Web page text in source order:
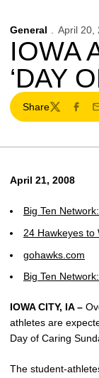
General April 20,
IOWA
‘DAY
Share
Twitter
April 21, 2008
Big Ten
24 Hawkeyes to
gohawks.com
Big Ten
IOWA CITY, IA –
athletes are
Day of Caring
The student-